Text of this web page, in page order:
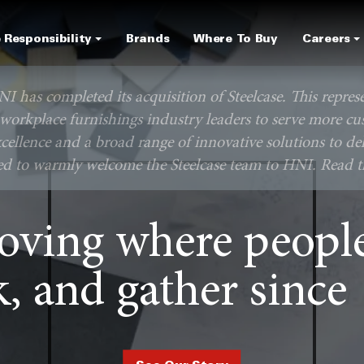
main
content
Responsibility Brands Where To Buy Careers
where
and gather since
has completed its acquisition of Steelcase. This
furnishings industry leaders to serve more
and a broad range of innovative solutions to
to warmly welcome the Steelcase team to HNI. Read